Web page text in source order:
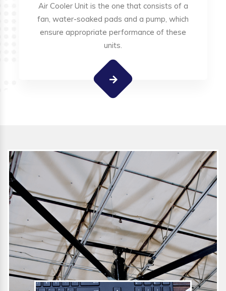
Air Cooler Unit is the one that consists of a
fan, water-soaked pads and a pump, which
ensure appropriate performance of these
units.